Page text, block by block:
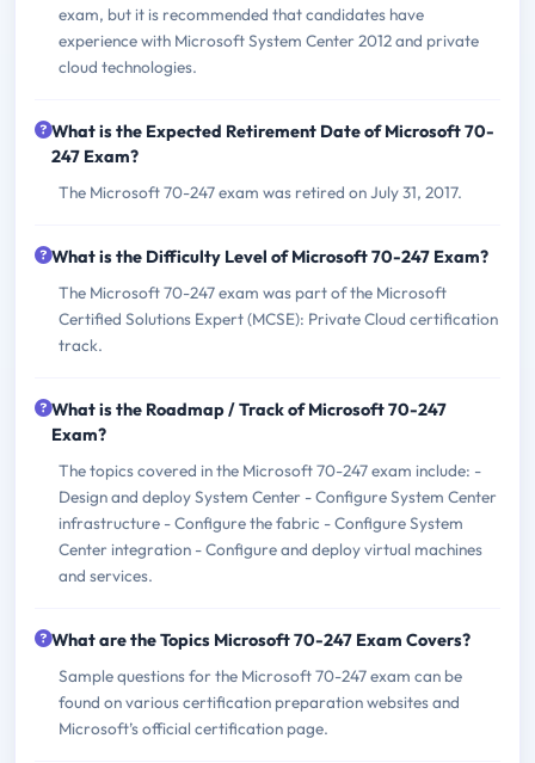
exam, but it is recommended that candidates have
experience with Microsoft System Center 2012 and private
cloud technologies.
What is the Expected Retirement Date of Microsoft 70-
247 Exam?
The Microsoft 70-247 exam was retired on July 31, 2017.
What is the Difficulty Level of Microsoft 70-247 Exam?
The Microsoft 70-247 exam was part of the Microsoft
Certified Solutions Expert (MCSE): Private Cloud certification
track.
What is the Roadmap / Track of Microsoft 70-247
Exam?
The topics covered in the Microsoft 70-247 exam include: -
Design and deploy System Center - Configure System Center
infrastructure - Configure the fabric - Configure System
Center integration - Configure and deploy virtual machines
and services.
What are the Topics Microsoft 70-247 Exam Covers?
Sample questions for the Microsoft 70-247 exam can be
found on various certification preparation websites and
Microsoft’s official certification page.